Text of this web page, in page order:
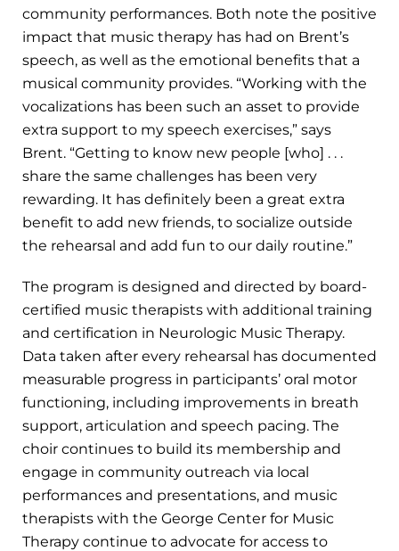
community performances. Both note the positive
impact that music therapy has had on Brent’s
speech, as well as the emotional benefits that a
musical community provides. “Working with the
vocalizations has been such an asset to provide
extra support to my speech exercises,” says
Brent. “Getting to know new people [who] . . .
share the same challenges has been very
rewarding. It has definitely been a great extra
benefit to add new friends, to socialize outside
the rehearsal and add fun to our daily routine.”
The program is designed and directed by board-
certified music therapists with additional training
and certification in Neurologic Music Therapy.
Data taken after every rehearsal has documented
measurable progress in participants’ oral motor
functioning, including improvements in breath
support, articulation and speech pacing. The
choir continues to build its membership and
engage in community outreach via local
performances and presentations, and music
therapists with the George Center for Music
Therapy continue to advocate for access to